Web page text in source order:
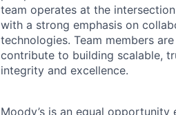
team operates at the
with a strong emphasis on
technologies. Team members
contribute to building scalable,
integrity and excellence.
Moody’s is an equal